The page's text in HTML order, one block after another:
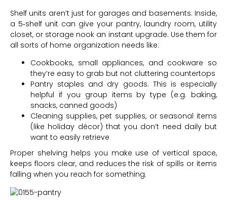
Shelf units aren’t just for garages and basements. Inside,
a 5‑shelf unit can give your pantry, laundry room, utility
closet, or storage nook an instant upgrade. Use them for
all sorts of home organization needs like:
Cookbooks, small appliances, and cookware so
they’re easy to grab but not cluttering countertops
Pantry staples and dry goods. This is especially
helpful if you group items by type (e.g. baking,
snacks, canned goods)
Cleaning supplies, pet supplies, or seasonal items
(like holiday décor) that you don’t need daily but
want to easily retrieve
Proper shelving helps you make use of vertical space,
keeps floors clear, and reduces the risk of spills or items
falling when you reach for something.